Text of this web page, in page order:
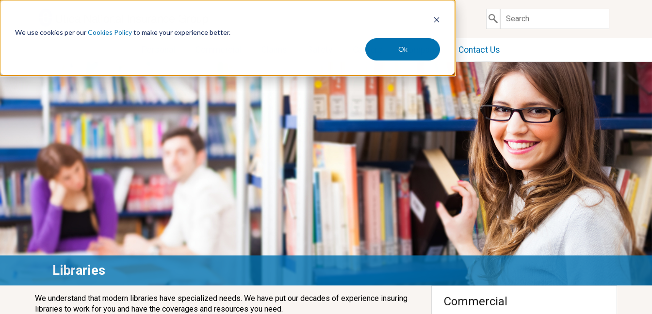
We use cookies per ourCookies Policyto make your experience better.
Ok
S
o
t
e
n
Careers Company Contact Us
Libraries
We understand that modern libraries have specialized needs. We have put our decades of experience insuring
libraries to work for you and have the coverages and resources you need.
Commercial